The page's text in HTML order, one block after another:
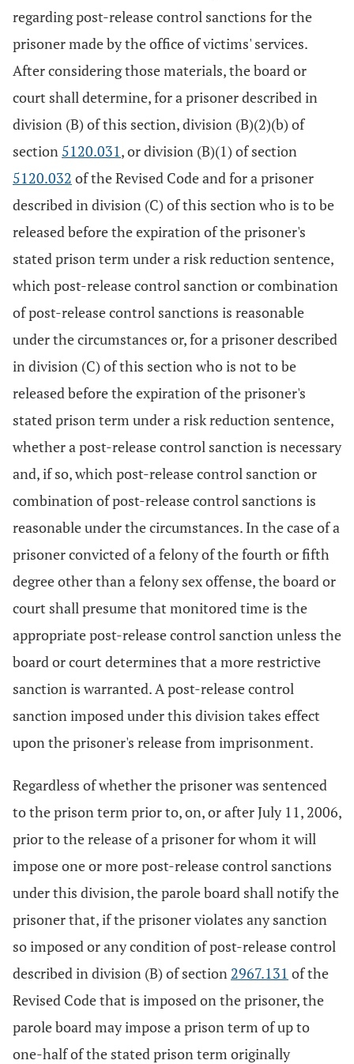
regarding post-release control sanctions for the
prisoner made by the office of victims' services.
After considering those materials, the board or
court shall determine, for a prisoner described in
division (B) of this section, division (B)(2)(b) of
section 5120.031, or division (B)(1) of section
5120.032 of the Revised Code and for a prisoner
described in division (C) of this section who is to be
released before the expiration of the prisoner's
stated prison term under a risk reduction sentence,
which post-release control sanction or combination
of post-release control sanctions is reasonable
under the circumstances or, for a prisoner described
in division (C) of this section who is not to be
released before the expiration of the prisoner's
stated prison term under a risk reduction sentence,
whether a post-release control sanction is necessary
and, if so, which post-release control sanction or
combination of post-release control sanctions is
reasonable under the circumstances. In the case of a
prisoner convicted of a felony of the fourth or fifth
degree other than a felony sex offense, the board or
court shall presume that monitored time is the
appropriate post-release control sanction unless the
board or court determines that a more restrictive
sanction is warranted. A post-release control
sanction imposed under this division takes effect
upon the prisoner's release from imprisonment.
Regardless of whether the prisoner was sentenced
to the prison term prior to, on, or after July 11, 2006,
prior to the release of a prisoner for whom it will
impose one or more post-release control sanctions
under this division, the parole board shall notify the
prisoner that, if the prisoner violates any sanction
so imposed or any condition of post-release control
described in division (B) of section 2967.131 of the
Revised Code that is imposed on the prisoner, the
parole board may impose a prison term of up to
one-half of the stated prison term originally